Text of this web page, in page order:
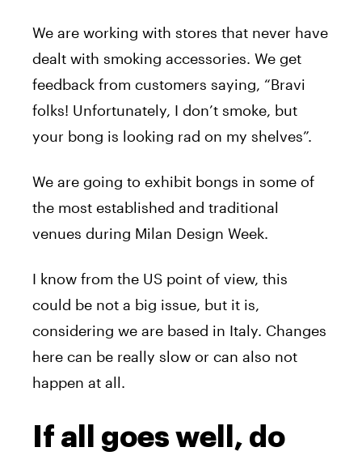
We are working with stores that never have
dealt with smoking accessories. We get
feedback from customers saying, “Bravi
folks! Unfortunately, I don’t smoke, but
your bong is looking rad on my shelves”.
We are going to exhibit bongs in some of
the most established and traditional
venues during Milan Design Week.
I know from the US point of view, this
could be not a big issue, but it is,
considering we are based in Italy. Changes
here can be really slow or can also not
happen at all.
If all goes well, do